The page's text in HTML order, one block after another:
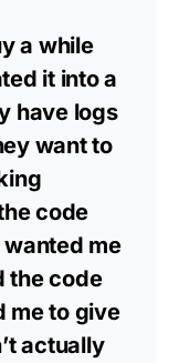
a while
it into a
have logs
want to
code
me
the code
me to give
actually